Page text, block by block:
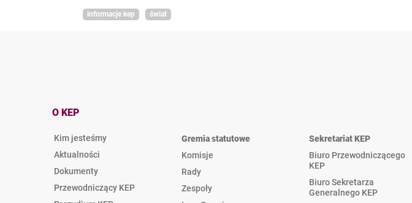
informacje kep świat
O KEP
Kim jesteśmy
Aktualności
Dokumenty
Przewodniczący KEP
Gremia statutowe
Komisje
Rady
Zespoły
Sekretariat KEP
Biuro Przewodniczącego
KEP
Biuro Sekretarza
Generalnego KEP